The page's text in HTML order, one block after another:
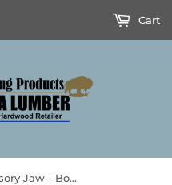
Cart
NOVA Infinity Accessory Jaw - Bowl Jaw Series #7 - **Prices are subject to Tariff Increases